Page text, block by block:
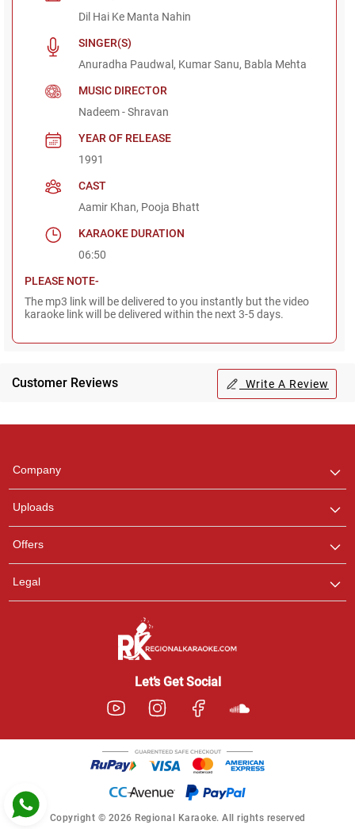
Dil Hai Ke Manta Nahin
SINGER(S)
Anuradha Paudwal, Kumar Sanu, Babla Mehta
MUSIC DIRECTOR
Nadeem - Shravan
YEAR OF RELEASE
1991
CAST
Aamir Khan, Pooja Bhatt
KARAOKE DURATION
06:50
PLEASE NOTE-
The mp3 link will be delivered to you instantly but the video
karaoke link will be delivered within the next 3-5 days.
Customer Reviews Write A Review
Company
Uploads
Offers
Legal
Let’s Get Social
Copyright © 2026 Regional Karaoke. All rights reserved
any queries.
Pooja
Customer Support